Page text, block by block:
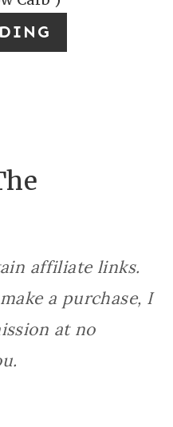
P
I
affiliate links.
a purchase, I
at no